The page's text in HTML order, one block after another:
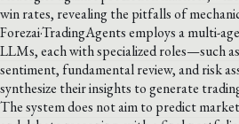
win rates, revealing the pitfalls of
Forezai·TradingAgents employs a multi-
LLMs, each with specialized roles—such
sentiment, fundamental review, and risk
synthesize their insights to generate
The system does not aim to predict